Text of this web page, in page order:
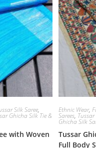
Silk Saree,
Ghicha Silk Tie &
with Woven
Ethnic Wear,
Sarees,
Ghicha Silk
Tussar
Full Body